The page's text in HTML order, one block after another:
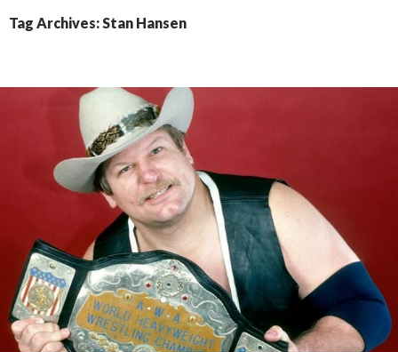
Tag Archives: Stan Hansen